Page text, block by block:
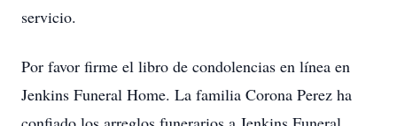
servicio.
Por favor firme el libro de condolencias en línea en
Jenkins Funeral Home. La familia Corona Perez ha